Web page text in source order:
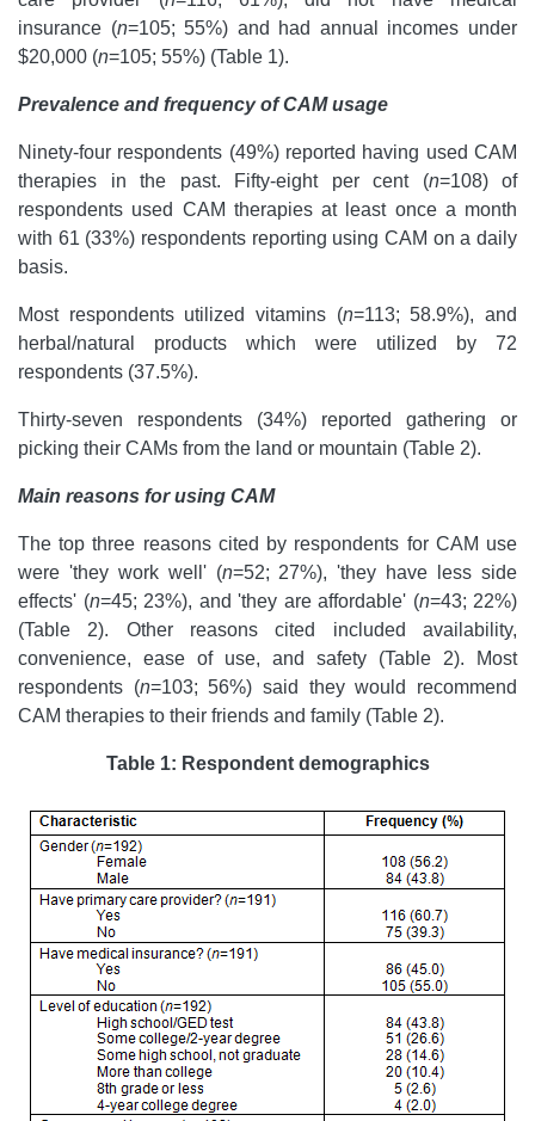
insurance (n=105; 55%) and had annual incomes under
$20,000 (n=105; 55%) (Table 1).
Prevalence and frequency of CAM usage
Ninety-four respondents (49%) reported having used CAM
therapies in the past.
Fifty-eight per cent (n=108) of
respondents used CAM therapies at least once a month
with 61 (33%) respondents reporting using CAM on a daily
basis.
Most respondents utilized vitamins (n=113; 58.9%), and
herbal/natural products which were utilized by 72
respondents (37.5%).
Thirty-seven respondents (34%) reported gathering or
picking their CAMs from the land or mountain (Table 2).
Main reasons for using CAM
The top three reasons cited by respondents for CAM use
were 'they work well' (n=52; 27%), 'they have less side
effects' (n=45; 23%), and 'they are affordable' (n=43; 22%)
(Table 2). Other reasons cited included availability,
convenience, ease of use, and safety (Table 2). Most
respondents (n=103; 56%) said they would recommend
CAM therapies to their friends and family (Table 2).
Table 1: Respondent demographics